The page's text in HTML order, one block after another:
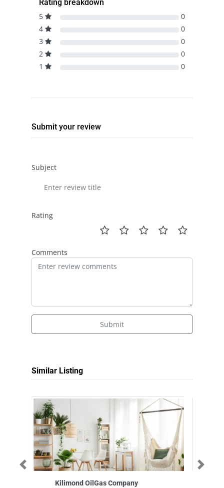
Rating breakdown
5
0
4
0
3
0
2
0
1
0
Submit your review
Subject
Rating
Comments
Submit
Similar Listing
AL SAQI MEDICAL POLY CLINICLLC
Previous Next